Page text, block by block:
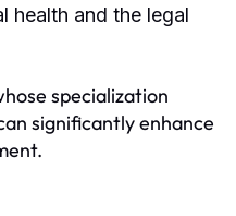
health and the legal
specialization
significantly enhance